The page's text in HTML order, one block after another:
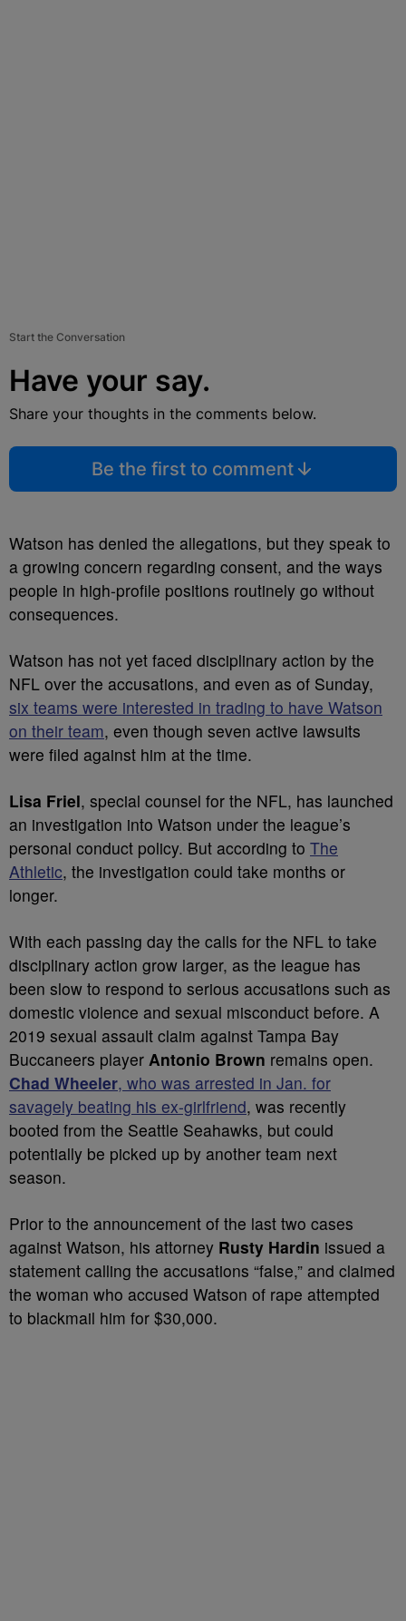
Start the Conversation
Have your say.
Share your thoughts in the comments below.
Be the first to comment
Watson has denied the allegations, but they speak to
a growing concern regarding consent, and the ways
people in high-profile positions routinely go without
consequences.
Watson has not yet faced disciplinary action by the
NFL over the accusations, and even as of Sunday,
six teams were interested in trading to have Watson
on their team, even though seven active lawsuits
were filed against him at the time.
Lisa Friel, special counsel for the NFL, has launched
an investigation into Watson under the league’s
personal conduct policy. But according to The
Athletic, the investigation could take months or
longer.
With each passing day the calls for the NFL to take
disciplinary action grow larger, as the league has
been slow to respond to serious accusations such as
domestic violence and sexual misconduct before. A
2019 sexual assault claim against Tampa Bay
Buccaneers player Antonio Brown remains open.
Chad Wheeler, who was arrested in Jan. for
savagely beating his ex-girlfriend, was recently
booted from the Seattle Seahawks, but could
potentially be picked up by another team next
season.
Prior to the announcement of the last two cases
against Watson, his attorney Rusty Hardin issued a
statement calling the accusations “false,” and claimed
the woman who accused Watson of rape attempted
to blackmail him for $30,000.